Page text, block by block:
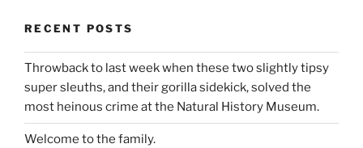
RECENT POSTS
Throwback to last week when these two slightly tipsy
super sleuths, and their gorilla sidekick, solved the
most heinous crime at the Natural History Museum.
Welcome to the family.